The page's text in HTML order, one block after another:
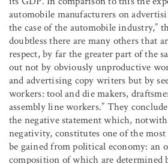
automobile manufacturers on
the case of the automobile industry,”
doubtless there are many others that
respect, by far the greater part of the
out not by obviously unproductive
and advertising copy writers but by
workers: tool and die makers,
assembly line workers.” They
the negative statement which,
negativity, constitutes one of the
be gained from political economy: an
composition of which are determined